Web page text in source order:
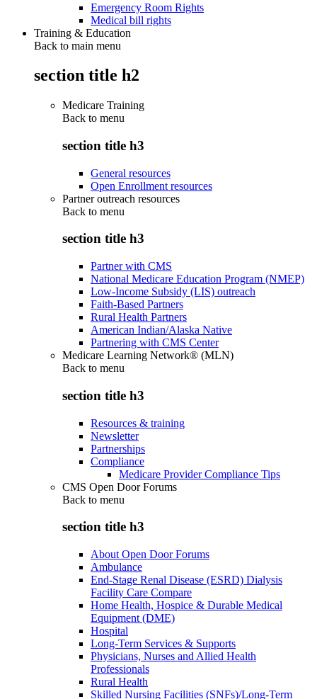
Emergency Room Rights
Medical bill rights
Training & Education
Back to main menu
section title h2
Medicare Training
Back to menu
section title h3
General resources
Open Enrollment resources
Partner outreach resources
Back to menu
section title h3
Partner with CMS
National Medicare Education Program (NMEP)
Low-Income Subsidy (LIS) outreach
Faith-Based Partners
Rural Health Partners
American Indian/Alaska Native
Partnering with CMS Center
Medicare Learning Network® (MLN)
Back to menu
section title h3
Resources & training
Newsletter
Partnerships
Compliance
Medicare Provider Compliance Tips
CMS Open Door Forums
Back to menu
section title h3
About Open Door Forums
Ambulance
End-Stage Renal Disease (ESRD) Dialysis
Facility Care Compare
Home Health, Hospice & Durable Medical
Equipment (DME)
Hospital
Long-Term Services & Supports
Physicians, Nurses and Allied Health
Professionals
Rural Health
Skilled Nursing Facilities (SNFs)/Long-Term